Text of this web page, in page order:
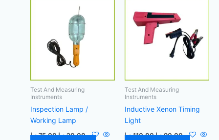
Test And Measuring
Instruments
Inspection Lamp /
Working Lamp
75,00 د.إ 20,00 د.إ
Test And Measuring
Instruments
Inductive Xenon Timing
Light
110,00 د.إ 90,00 د.إ